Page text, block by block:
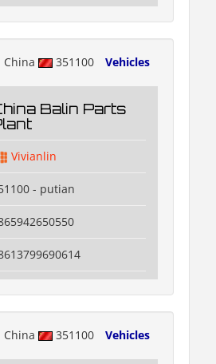
China 351100 Vehicles
Balin Parts
Vivianlin
- putian
China 351100 Vehicles